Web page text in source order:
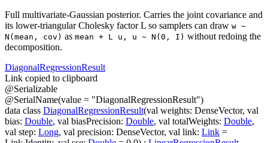
Full multivariate-Gaussian posterior. Carries the joint covariance and
its lower-triangular Cholesky factor L so samplers can draw w ~
N(mean, cov) as mean + L u, u ~ N(0, I) without redoing the
decomposition.
DiagonalRegressionResult
Link copied to clipboard
@Serializable
@SerialName(value = "DiagonalRegressionResult")
data class DiagonalRegressionResult(val weights: DenseVector, val
bias: Double, val biasPrecision: Double, val totalWeights: Double,
val step: Long, val precision: DenseVector, val link: Link =